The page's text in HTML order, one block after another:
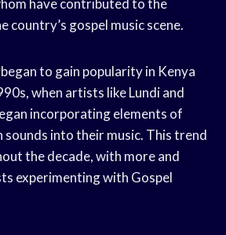
have contributed to the
country’s gospel music scene.
to gain popularity in Kenya
when artists like Lundi and
incorporating elements of
into their music. This trend
the decade, with more and
experimenting with Gospel